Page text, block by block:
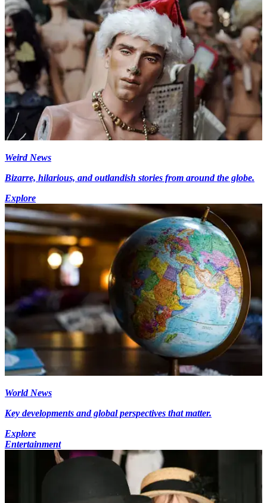
Weird News
Bizarre, hilarious, and outlandish stories from around the globe.
Explore
World News
Key developments and global perspectives that matter.
Explore
Entertainment